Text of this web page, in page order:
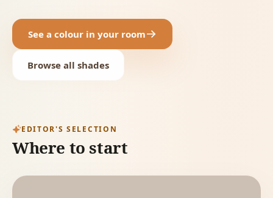
See a colour in your room
Browse all shades
EDITOR'S SELECTION
Where to start